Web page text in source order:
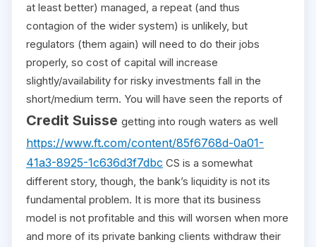
at least better) managed, a repeat (and thus
contagion of the wider system) is unlikely, but
regulators (them again) will need to do their jobs
properly, so cost of capital will increase
slightly/availability for risky investments fall in the
short/medium term. You will have seen the reports of
Credit Suisse getting into rough waters as well
https://www.ft.com/content/85f6768d-0a01-
41a3-8925-1c636d3f7dbc CS is a somewhat
different story, though, the bank’s liquidity is not its
fundamental problem. It is more that its business
model is not profitable and this will worsen when more
and more of its private banking clients withdraw their